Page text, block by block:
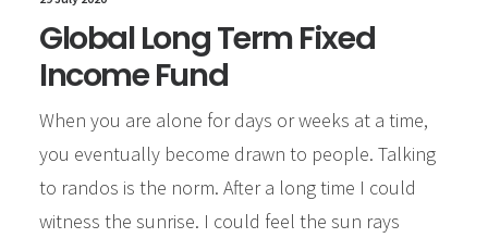
Global Long Term Fixed
Income Fund
When you are alone for days or weeks at a time,
you eventually become drawn to people. Talking
to randos is the norm. After a long time I could
witness the sunrise. I could feel the sun rays